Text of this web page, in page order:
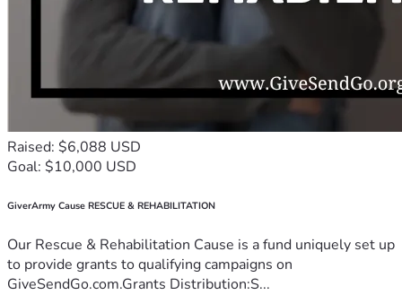
Raised: $6,088 USD
Goal: $10,000 USD
GiverArmy Cause RESCUE & REHABILITATION
Our Rescue & Rehabilitation Cause is a fund uniquely set up
to provide grants to qualifying campaigns on
GiveSendGo.com.Grants Distribution:S...